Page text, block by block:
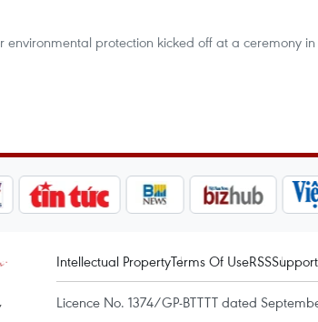
environmental protection kicked off at a ceremony
Intellectual PropertyTerms Of UseRSSSupport
Licence No. 1374/GP-BTTTT dated